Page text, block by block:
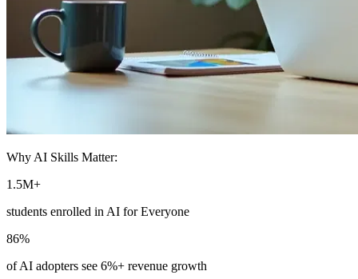
Why AI Skills Matter:
1.5M+
students enrolled in AI for Everyone
86%
of AI adopters see 6%+ revenue growth